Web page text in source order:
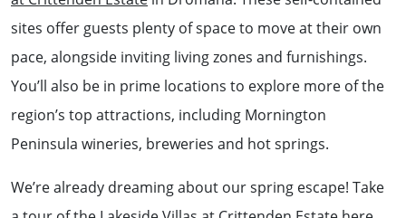
sites offer guests plenty of space to move at their own
pace, alongside inviting living zones and furnishings.
You’ll also be in prime locations to explore more of the
region’s top attractions, including Mornington
Peninsula wineries, breweries and hot springs.
We’re already dreaming about our spring escape! Take